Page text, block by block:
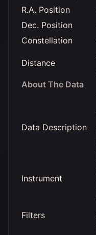
R.A. Position
Dec. Position
Constellation
Distance
About The Data
Data Description
Instrument
Filters